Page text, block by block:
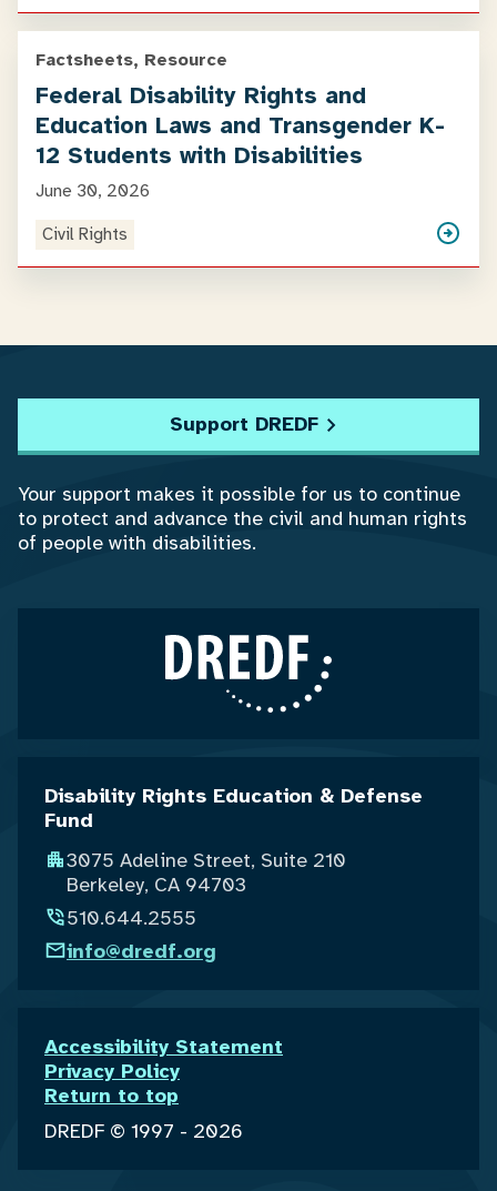
Factsheets, Resource
Federal Disability Rights and
Education Laws and Transgender K-
12 Students with Disabilities
June 30, 2026
Civil Rights
Disability Rights Education & Defense
Fund
3075 Adeline Street, Suite 210
Berkeley, CA 94703
510.644.2555
info@dredf.org
DREDF © 1997 - 2026
Accessibility Statement
Privacy Policy
Return to top
Support DREDF
Your support makes it possible for us to continue
to protect and advance the civil and human rights
of people with disabilities.